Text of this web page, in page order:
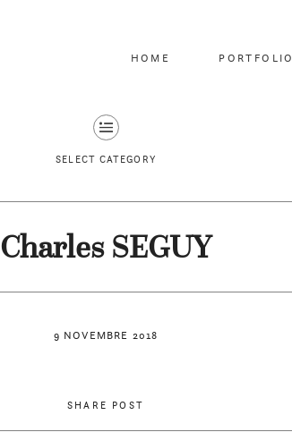
HOME PORTFOLIO
SELECT CATEGORY
9 NOVEMBRE 2018
Charles SEGUY
SHARE POST